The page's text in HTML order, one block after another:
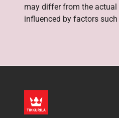
may differ from the
influenced by factors